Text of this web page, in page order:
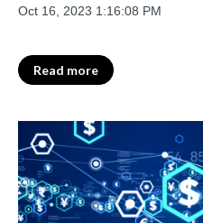
Oct 16, 2023 1:16:08 PM
Read more